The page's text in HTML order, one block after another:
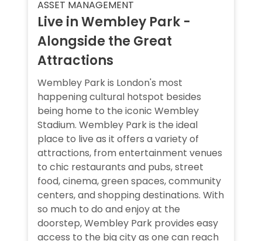
ASSET MANAGEMENT
Live in Wembley Park -
Alongside the Great
Attractions
Wembley Park is London's most
happening cultural hotspot besides
being home to the iconic Wembley
Stadium. Wembley Park is the ideal
place to live as it offers a variety of
attractions, from entertainment venues
to chic restaurants and pubs, street
food, cinema, green spaces, community
centers, and shopping destinations. With
so much to do and enjoy at the
doorstep, Wembley Park provides easy
access to the big city as one can reach